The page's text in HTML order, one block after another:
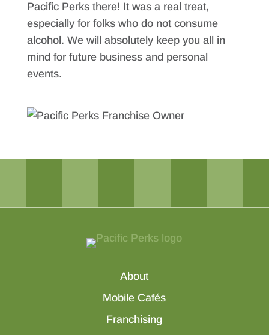
Pacific Perks there! It was a real treat,
especially for folks who do not consume
alcohol. We will absolutely keep you all in
mind for future business and personal
events.
About
Mobile Cafés
Franchising